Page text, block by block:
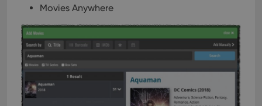
Movies Anywhere